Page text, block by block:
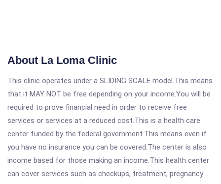
About La Loma Clinic
This clinic operates under a SLIDING SCALE model.This means
that it MAY NOT be free depending on your income.You will be
required to prove financial need in order to receive free
services or services at a reduced cost.This is a health care
center funded by the federal government.This means even if
you have no insurance you can be covered.The center is also
income based for those making an income.This health center
can cover services such as checkups, treatment, pregnancy